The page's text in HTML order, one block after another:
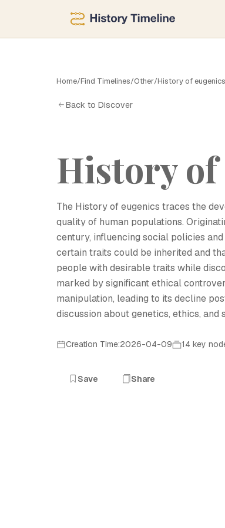
Home/Find Timelines/Other/History of eugenics
Back to Discover
History of
The History of eugenics traces the
quality of human populations.
century, influencing social policies
certain traits could be inherited and
people with desirable traits while
marked by significant ethical
manipulation, leading to its decline
discussion about genetics, ethics, and
Creation Time:2026-04-09 14 key
Save Share